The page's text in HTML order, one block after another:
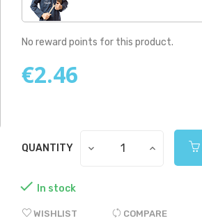
No reward points for this product.
€2.46
QUANTITY
 In stock
WISHLIST COMPARE